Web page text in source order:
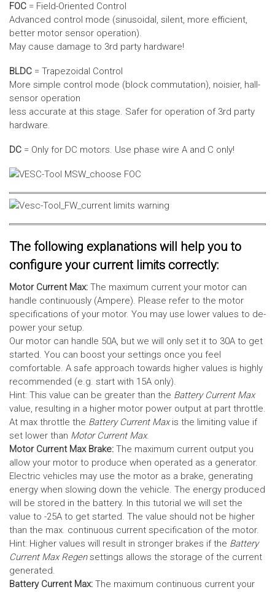
FOC = Field-Oriented Control
Advanced control mode (sinusoidal, silent, more efficient,
better motor sensor operation).
May cause damage to 3rd party hardware!
BLDC = Trapezoidal Control
More simple control mode (block commutation), noisier, hall-
sensor operation
less accurate at this stage. Safer for operation of 3rd party
hardware.
DC = Only for DC motors. Use phase wire A and C only!
The following explanations will help you to
configure your current limits correctly:
Motor Current Max: The maximum current your motor can
handle continuously (Ampere). Please refer to the motor
specifications of your motor. You may use lower values to de-
power your setup.
Our motor can handle 50A, but we will only set it to 30A to get
started. You can boost your settings once you feel
comfortable. A safe approach towards higher values is highly
recommended (e.g. start with 15A only).
Hint: This value can be greater than the Battery Current Max
value, resulting in a higher motor power output at part throttle.
At max throttle the Battery Current Maxis the limiting value if
set lower than Motor Current Max.
Motor Current Max Brake: The maximum current output you
allow your motor to produce when operated as a generator.
Electric vehicles may use the motor as a brake, generating
energy when slowing down the vehicle. The energy produced
will be stored in the battery. In this tutorial we will set the
value to -25A to get started. The value should not be higher
than the max. continuous current specification of the motor.
Hint: Higher values will result in stronger brakes if the Battery
Current Max Regensettings allows the storage of the current
generated.
Battery Current Max: The maximum continuous current your